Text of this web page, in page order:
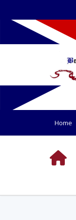
Home